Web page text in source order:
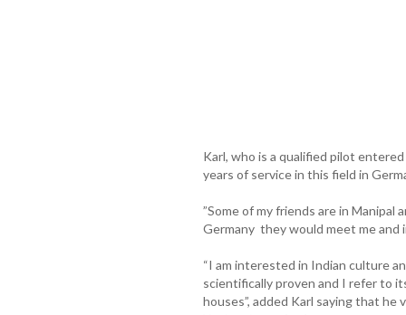
Karl, who is a qualified pilot
years of service in this field in
”Some of my friends are in
Germany they would meet me and
“I am interested in Indian culture
scientifically proven and I refer to
houses”, added Karl saying that